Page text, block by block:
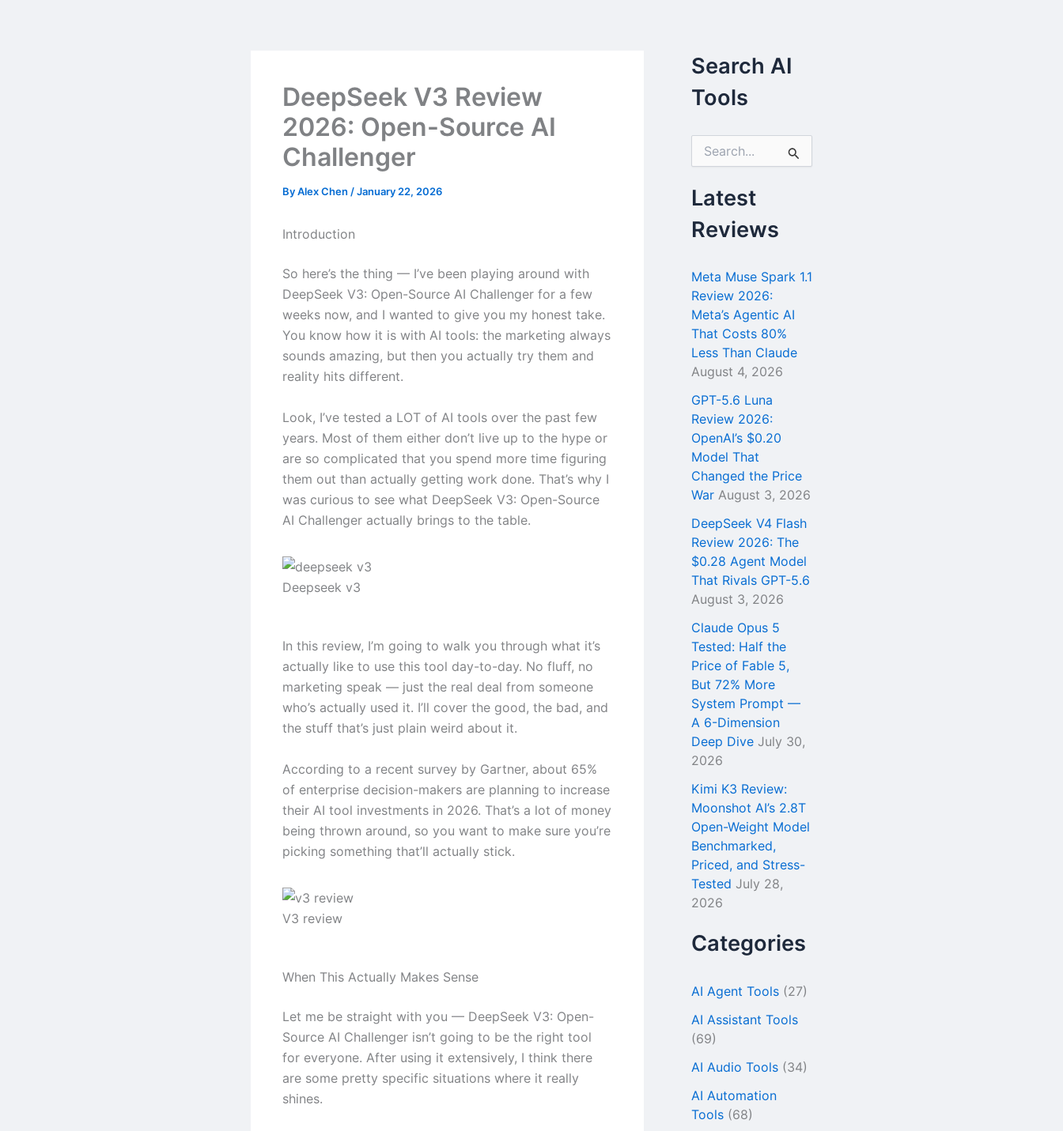
DeepSeek V3 Review
2026: Open-Source AI
Challenger
ByAlex Chen /January 22, 2026
Introduction
So here’s the thing — I’ve been playing around with
DeepSeek V3: Open-Source AI Challenger for a few
weeks now, and I wanted to give you my honest take.
You know how it is with AI tools: the marketing always
sounds amazing, but then you actually try them and
reality hits different.
Look, I’ve tested a LOT of AI tools over the past few
years. Most of them either don’t live up to the hype or
are so complicated that you spend more time figuring
them out than actually getting work done. That’s why I
was curious to see what DeepSeek V3: Open-Source
AI Challenger actually brings to the table.
Deepseek v3
In this review, I’m going to walk you through what it’s
actually like to use this tool day-to-day. No fluff, no
marketing speak — just the real deal from someone
who’s actually used it. I’ll cover the good, the bad, and
the stuff that’s just plain weird about it.
According to a recent survey by Gartner, about 65%
of enterprise decision-makers are planning to increase
their AI tool investments in 2026. That’s a lot of money
being thrown around, so you want to make sure you’re
picking something that’ll actually stick.
V3 review
When This Actually Makes Sense
Let me be straight with you — DeepSeek V3: Open-
Source AI Challenger isn’t going to be the right tool
for everyone. After using it extensively, I think there
are some pretty specific situations where it really
shines.
Search AI
Tools
r
c
h
f
:
Latest
Reviews
Meta Muse Spark 1.1
Review 2026:
Meta’s Agentic AI
That Costs 80%
Less Than Claude
August 4, 2026
GPT-5.6 Luna
Review 2026:
OpenAI’s $0.20
Model That
Changed the Price
War August 3, 2026
DeepSeek V4 Flash
Review 2026: The
$0.28 Agent Model
That Rivals GPT-5.6
August 3, 2026
Claude Opus 5
Tested: Half the
Price of Fable 5,
But 72% More
System Prompt —
A 6-Dimension
Deep Dive July 30,
2026
Kimi K3 Review:
Moonshot AI’s 2.8T
Open-Weight Model
Benchmarked,
Priced, and Stress-
Tested July 28,
2026
Categories
AI Agent Tools (27)
AI Assistant Tools
(69)
AI Audio Tools (34)
AI Automation
Tools (68)